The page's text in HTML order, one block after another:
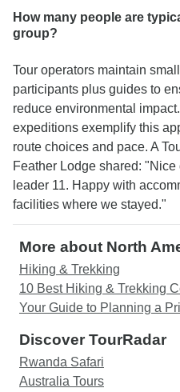
How many people are
group?
Tour operators maintain
participants plus guides to
reduce environmental
expeditions exemplify this
route choices and pace. A
Feather Lodge shared:
leader 11. Happy with
facilities where we stayed."
More about North
Hiking & Trekking
10 Best Hiking & Trekking
Your Guide to Planning a
Discover TourRadar
Rwanda Safari
Australia Tours